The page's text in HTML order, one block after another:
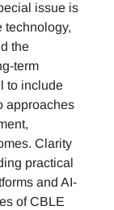
issue is
technology,
the
term
to include
approaches
Clarity
practical
and AI-
of CBLE